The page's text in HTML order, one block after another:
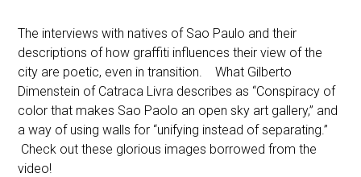
The interviews with natives of Sao Paulo and their
descriptions of how graffiti influences their view of the
city are poetic, even in transition. What Gilberto
Dimenstein of Catraca Livra describes as “Conspiracy of
color that makes Sao Paolo an open sky art gallery,” and
a way of using walls for “unifying instead of separating.”
Check out these glorious images borrowed from the
video!